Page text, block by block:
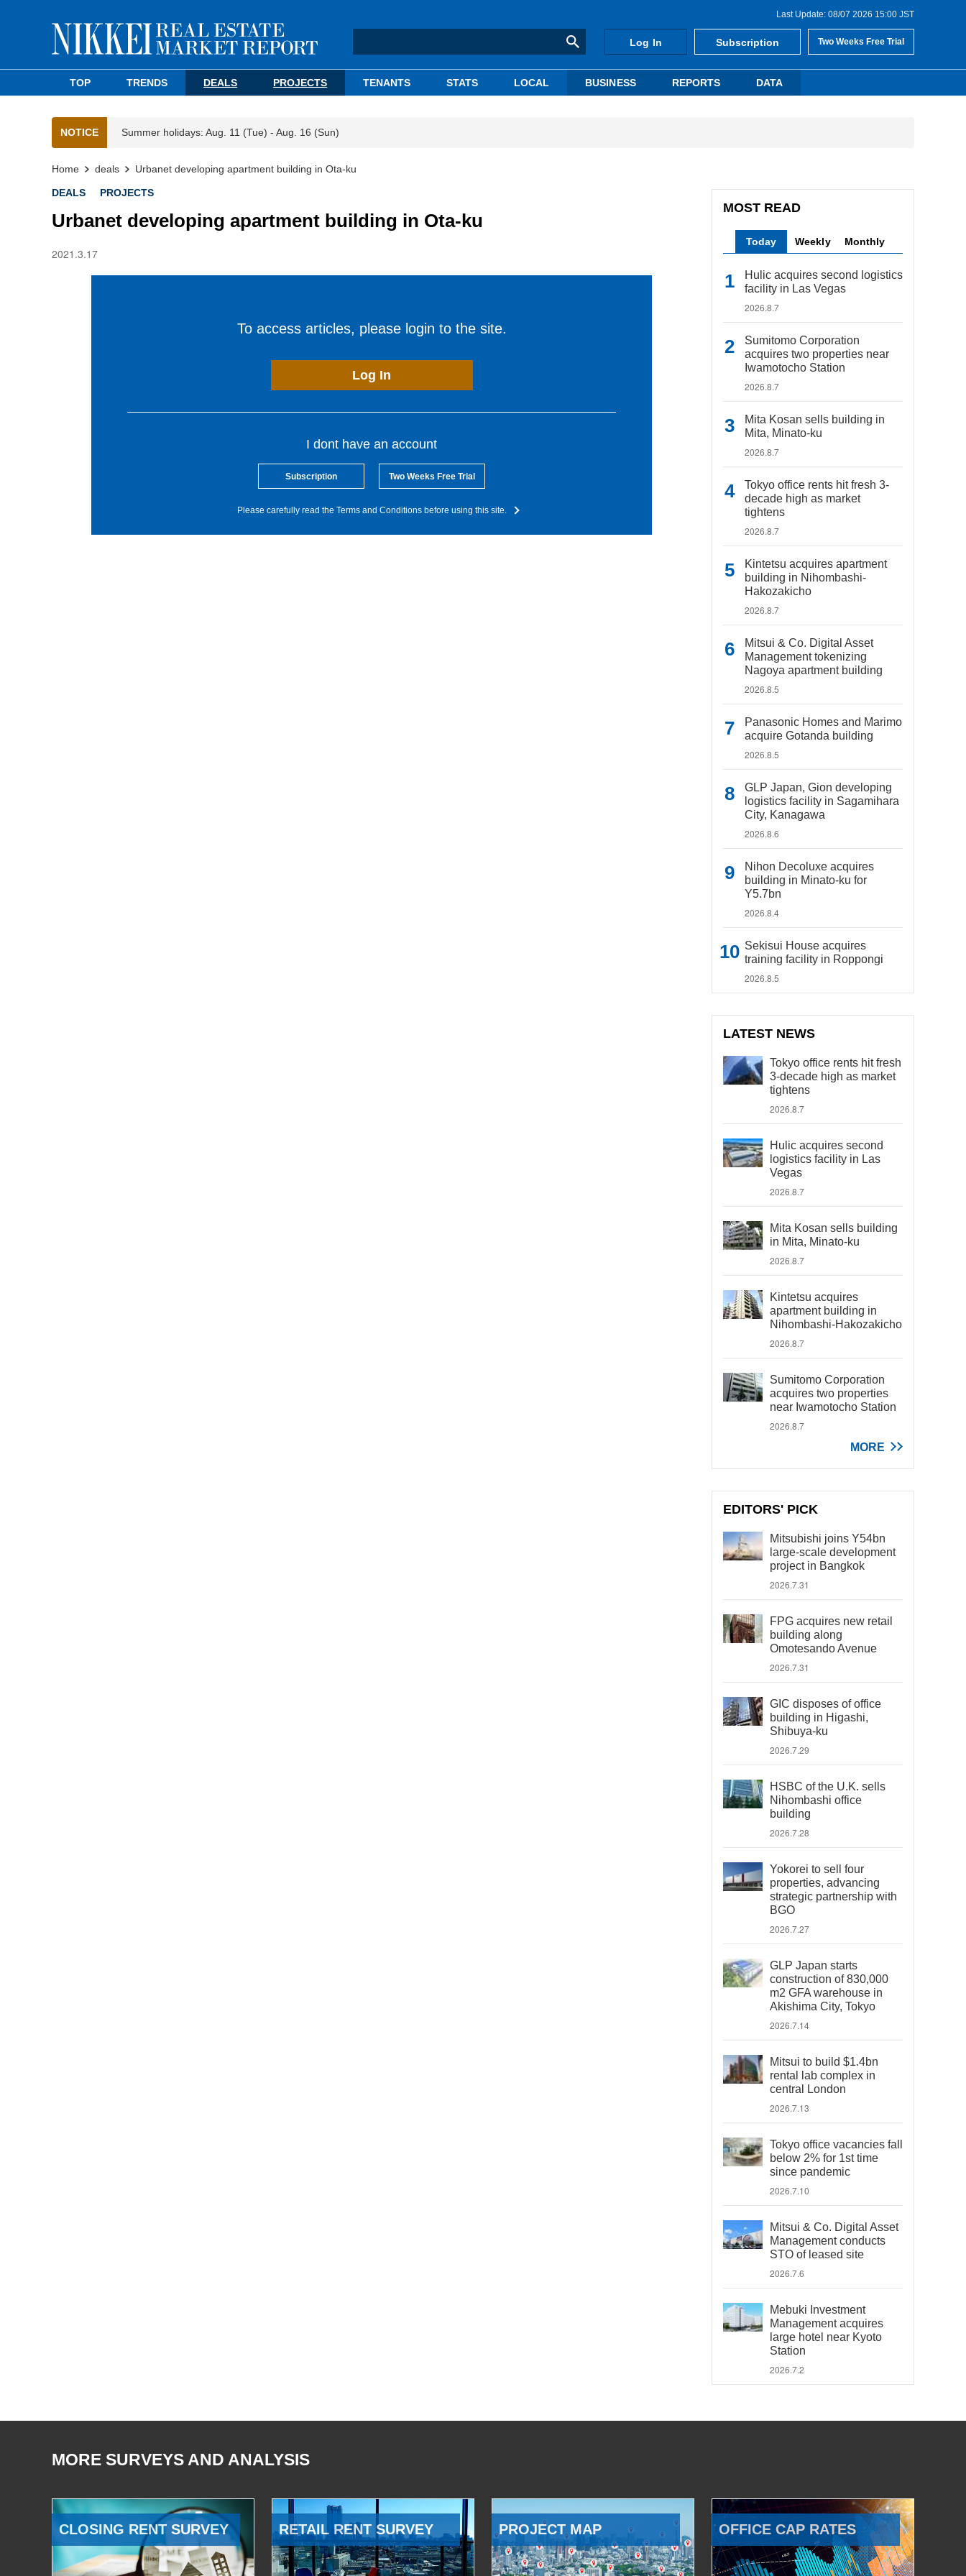
Last Update: 08/07 2026 15:00 JST
Log In Subscription Two Weeks Free Trial
TOP TRENDS DEALS PROJECTS TENANTS STATS LOCAL BUSINESS REPORTS DATA
NOTICE Summer holidays: Aug. 11 (Tue) - Aug. 16 (Sun)
Home deals Urbanet developing apartment building in Ota-ku
DEALS PROJECTS
Urbanet developing apartment building in Ota-ku
2021.3.17
To access articles, please login to the site.
Log In
I dont have an account
Subscription Two Weeks Free Trial
Please carefully read the Terms and Conditions before using this site.
MOST READ
Today Weekly Monthly
Hulic acquires second logistics
facility in Las Vegas
2026.8.7
Sumitomo Corporation
acquires two properties near
Iwamotocho Station
2026.8.7
Mita Kosan sells building in
Mita, Minato-ku
2026.8.7
Tokyo office rents hit fresh 3-
decade high as market
tightens
2026.8.7
Kintetsu acquires apartment
building in Nihombashi-
Hakozakicho
2026.8.7
Mitsui & Co. Digital Asset
Management tokenizing
Nagoya apartment building
2026.8.5
Panasonic Homes and Marimo
acquire Gotanda building
2026.8.5
GLP Japan, Gion developing
logistics facility in Sagamihara
City, Kanagawa
2026.8.6
Nihon Decoluxe acquires
building in Minato-ku for
Y5.7bn
2026.8.4
Sekisui House acquires
training facility in Roppongi
2026.8.5
LATEST NEWS
Tokyo office rents hit fresh
3-decade high as market
tightens
2026.8.7
Hulic acquires second
logistics facility in Las
Vegas
2026.8.7
Mita Kosan sells building
in Mita, Minato-ku
2026.8.7
Kintetsu acquires
apartment building in
Nihombashi-Hakozakicho
2026.8.7
Sumitomo Corporation
acquires two properties
near Iwamotocho Station
2026.8.7
MORE
EDITORS' PICK
Mitsubishi joins Y54bn
large-scale development
project in Bangkok
2026.7.31
FPG acquires new retail
building along
Omotesando Avenue
2026.7.31
GIC disposes of office
building in Higashi,
Shibuya-ku
2026.7.29
HSBC of the U.K. sells
Nihombashi office
building
2026.7.28
Yokorei to sell four
properties, advancing
strategic partnership with
BGO
2026.7.27
GLP Japan starts
construction of 830,000
m2 GFA warehouse in
Akishima City, Tokyo
2026.7.14
Mitsui to build $1.4bn
rental lab complex in
central London
2026.7.13
Tokyo office vacancies fall
below 2% for 1st time
since pandemic
2026.7.10
Mitsui & Co. Digital Asset
Management conducts
STO of leased site
2026.7.6
Mebuki Investment
Management acquires
large hotel near Kyoto
Station
2026.7.2
MORE SURVEYS AND ANALYSIS
CLOSING RENT SURVEY RETAIL RENT SURVEY PROJECT MAP OFFICE CAP RATES